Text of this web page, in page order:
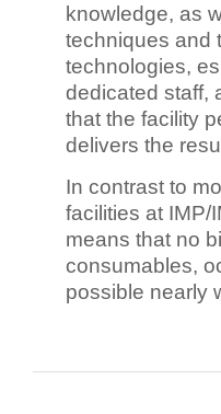
knowledge, as
techniques and
technologies,
dedicated staff,
that the facility
delivers the
In contrast to
facilities at IMP/
means that no
consumables,
possible nearly